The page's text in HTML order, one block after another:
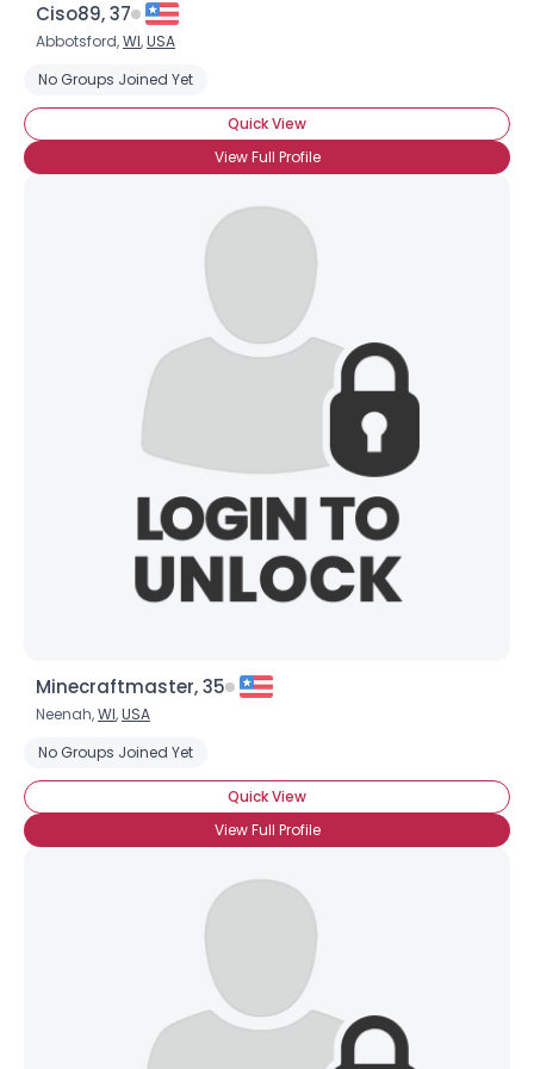
Ciso89, 37
Abbotsford,WI,USA
No Groups Joined Yet
Quick View
View Full Profile
Minecraftmaster, 35
Neenah,WI,USA
No Groups Joined Yet
Quick View
View Full Profile